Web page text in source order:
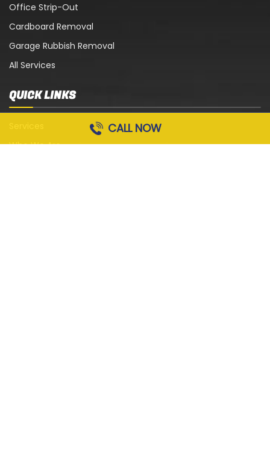
Office Strip-Out
Cardboard Removal
Garage Rubbish Removal
All Services
QUICK LINKS
Who We Are
CALL NOW